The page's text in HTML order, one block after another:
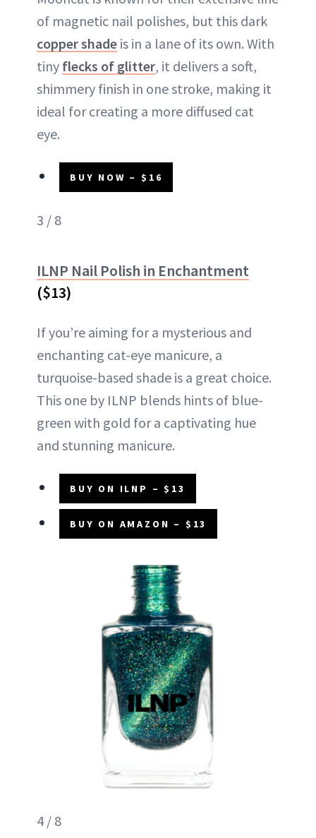
of magnetic nail polishes, but this dark
copper shade is in a lane of its own. With
tiny flecks of glitter, it delivers a soft,
shimmery finish in one stroke, making it
ideal for creating a more diffused cat
eye.
BUY NOW – $16
3 / 8
ILNP Nail Polish in Enchantment
($13)
If you’re aiming for a mysterious and
enchanting cat-eye manicure, a
turquoise-based shade is a great choice.
This one by ILNP blends hints of blue-
green with gold for a captivating hue
and stunning manicure.
BUY ON ILNP – $13
BUY ON AMAZON – $13
4 / 8